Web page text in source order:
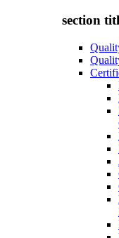
section